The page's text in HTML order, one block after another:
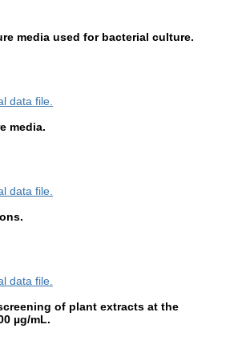
media used for bacterial culture.
data file.
media.
data file.
data file.
of plant extracts at the
µg/mL.